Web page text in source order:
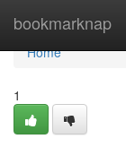
bookmarknap
Home
Home
1